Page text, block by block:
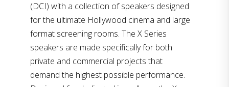
(DCI) with a collection of speakers designed
for the ultimate Hollywood cinema and large
format screening rooms. The X Series
speakers are made specifically for both
private and commercial projects that
demand the highest possible performance.